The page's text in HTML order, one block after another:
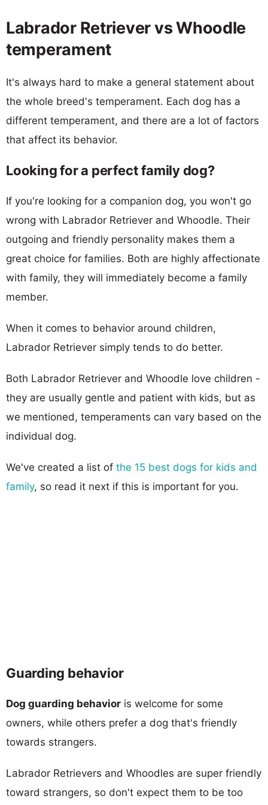
Labrador Retriever vs Whoodle
temperament
It's always hard to make a general statement about
the whole breed's temperament. Each dog has a
different temperament, and there are a lot of factors
that affect its behavior.
Looking for a perfect family dog?
If you're looking for a companion dog, you won't go
wrong with Labrador Retriever and Whoodle. Their
outgoing and friendly personality makes them a
great choice for families. Both are highly affectionate
with family, they will immediately become a family
member.
When it comes to behavior around children,
Labrador Retriever simply tends to do better.
Both Labrador Retriever and Whoodle love children -
they are usually gentle and patient with kids, but as
we mentioned, temperaments can vary based on the
individual dog.
We've created a list of the 15 best dogs for kids and
family, so read it next if this is important for you.
Guarding behavior
Dog guarding behavior is welcome for some
owners, while others prefer a dog that's friendly
towards strangers.
Labrador Retrievers and Whoodles are super friendly
toward strangers, so don't expect them to be too